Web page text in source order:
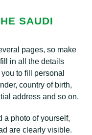
SAUDI
pages, so make
in all the details
to fill personal
country of birth,
address and so on.
a photo of yourself,
are clearly visible.